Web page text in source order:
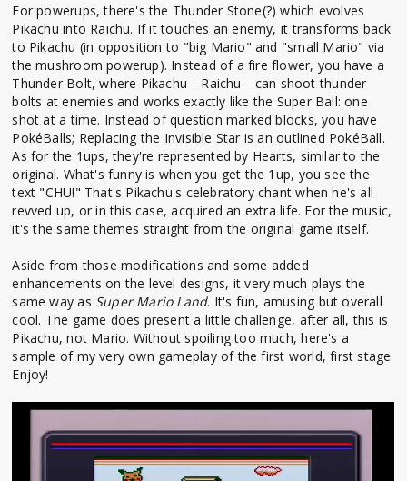
For powerups, there's the Thunder Stone(?) which evolves
Pikachu into Raichu. If it touches an enemy, it transforms back
to Pikachu (in opposition to "big Mario" and "small Mario" via
the mushroom powerup). Instead of a fire flower, you have a
Thunder Bolt, where Pikachu—Raichu—can shoot thunder
bolts at enemies and works exactly like the Super Ball: one
shot at a time. Instead of question marked blocks, you have
PokéBalls; Replacing the Invisible Star is an outlined PokéBall.
As for the 1ups, they're represented by Hearts, similar to the
original. What's funny is when you get the 1up, you see the
text "CHU!" That's Pikachu's celebratory chant when he's all
revved up, or in this case, acquired an extra life. For the music,
it's the same themes straight from the original game itself.
Aside from those modifications and some added
enhancements on the level designs, it very much plays the
same way as Super Mario Land. It's fun, amusing but overall
cool. The game does present a little challenge, after all, this is
Pikachu, not Mario. Without spoiling too much, here's a
sample of my very own gameplay of the first world, first stage.
Enjoy!